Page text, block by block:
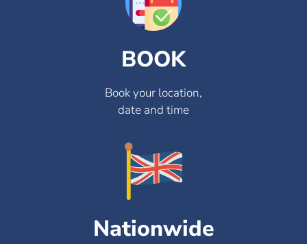
BOOK
Book your location,
date and time
Nationwide